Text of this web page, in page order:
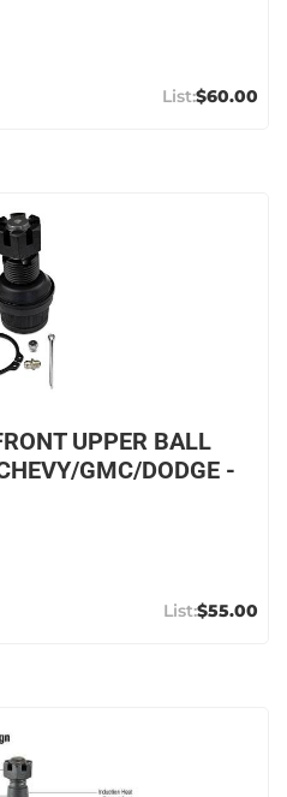
$60.00
UPPER BALL
GMC/DODGE -
$55.00